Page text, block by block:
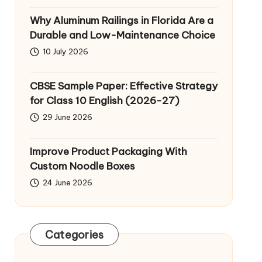
Why Aluminum Railings in Florida Are a
Durable and Low-Maintenance Choice
10 July 2026
CBSE Sample Paper: Effective Strategy
for Class 10 English (2026-27)
29 June 2026
Improve Product Packaging With
Custom Noodle Boxes
24 June 2026
Categories